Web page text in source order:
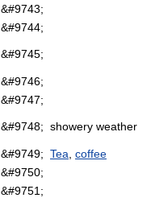
&#9743;
&#9744;
&#9745;
&#9746;
&#9747;
&#9748; showery weather
&#9749; Tea coffee
&#9750;
&#9751;